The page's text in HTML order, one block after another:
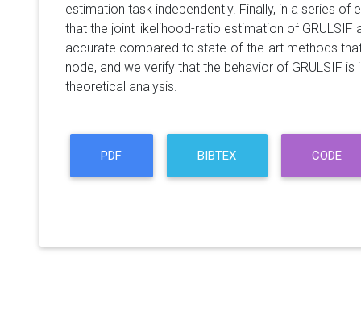
estimation task independently. Finally, in a series of
that the joint likelihood-ratio estimation of GRULSIF
accurate compared to state-of-the-art methods
node, and we verify that the behavior of GRULSIF is
theoretical analysis.
PDF BIBTEX CODE